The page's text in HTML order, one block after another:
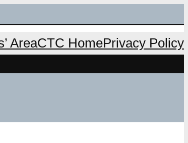
AreaCTC HomePrivacy Policy